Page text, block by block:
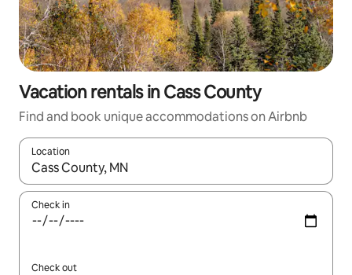
Vacation rentals in Cass County
Find and book unique accommodations on Airbnb
Location
When results are available, navigate with up and down arrow
Check in
Check out